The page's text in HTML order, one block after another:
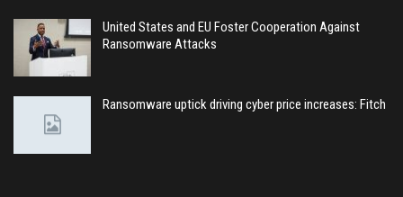
United States and EU Foster Cooperation Against
Ransomware Attacks
Ransomware uptick driving cyber price increases: Fitch